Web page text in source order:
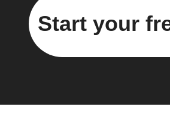
Start your